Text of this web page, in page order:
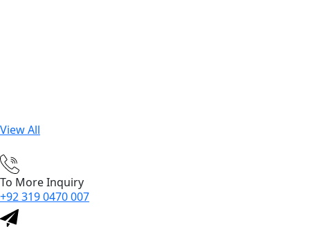
View All
To More Inquiry
+92 319 0470 007